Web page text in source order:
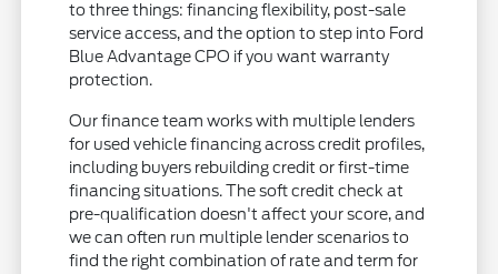
to three things: financing flexibility, post-sale
service access, and the option to step into Ford
Blue Advantage CPO if you want warranty
protection.
Our finance team works with multiple lenders
for used vehicle financing across credit profiles,
including buyers rebuilding credit or first-time
financing situations. The soft credit check at
pre-qualification doesn't affect your score, and
we can often run multiple lender scenarios to
find the right combination of rate and term for